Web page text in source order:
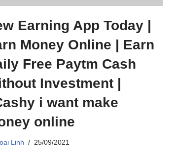
Earning App Today |
Money Online | Earn
Free Paytm Cash
Investment |
i want make
online
Linh 25/09/2021